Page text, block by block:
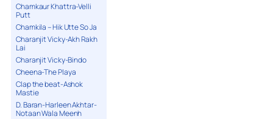
Chamkaur Khattra-Velli
Putt
Chamkila – Hik Utte So Ja
Charanjit Vicky-Akh Rakh
Lai
Charanjit Vicky-Bindo
Cheena-The Playa
Clap the beat-Ashok
Mastie
D. Baran-Harleen Akhtar-
Notaan Wala Meenh